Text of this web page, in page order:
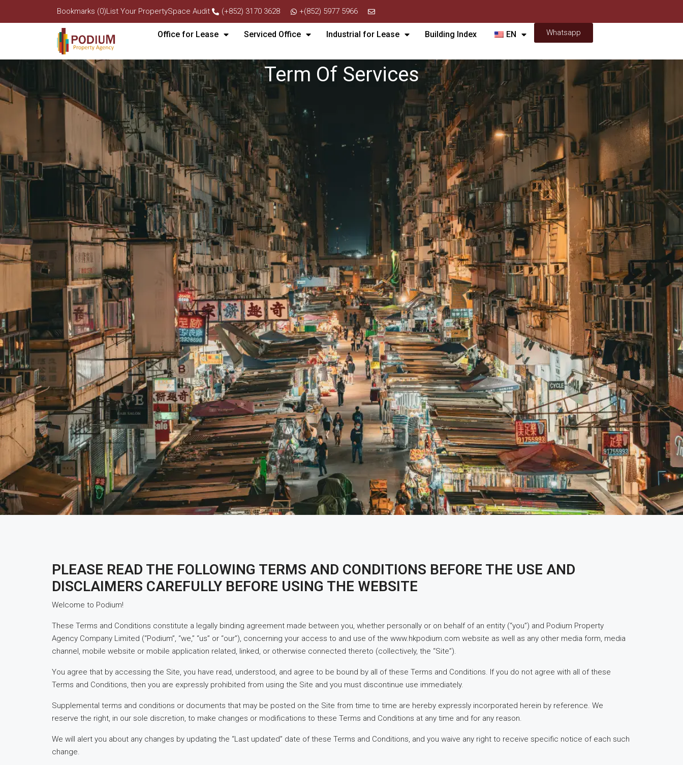
Bookmarks (0)List Your PropertySpace Audit (+852) 3170 3628 +(852) 5977 5966
Office for Lease Serviced Office Industrial for Lease Building Index EN Whatsapp
Term Of Services
PLEASE READ THE FOLLOWING TERMS AND CONDITIONS BEFORE THE USE AND
DISCLAIMERS CAREFULLY BEFORE USING THE WEBSITE
Welcome to Podium!
These Terms and Conditions constitute a legally binding agreement made between you, whether personally or on behalf of an entity (“you”) and Podium Property
Agency Company Limited (“Podium”, “we,” “us” or “our”), concerning your access to and use of the www.hkpodium.com website as well as any other media form, media
channel, mobile website or mobile application related, linked, or otherwise connected thereto (collectively, the “Site”).
You agree that by accessing the Site, you have read, understood, and agree to be bound by all of these Terms and Conditions. If you do not agree with all of these
Terms and Conditions, then you are expressly prohibited from using the Site and you must discontinue use immediately.
Supplemental terms and conditions or documents that may be posted on the Site from time to time are hereby expressly incorporated herein by reference. We
reserve the right, in our sole discretion, to make changes or modifications to these Terms and Conditions at any time and for any reason.
We will alert you about any changes by updating the “Last updated” date of these Terms and Conditions, and you waive any right to receive specific notice of each such
change.